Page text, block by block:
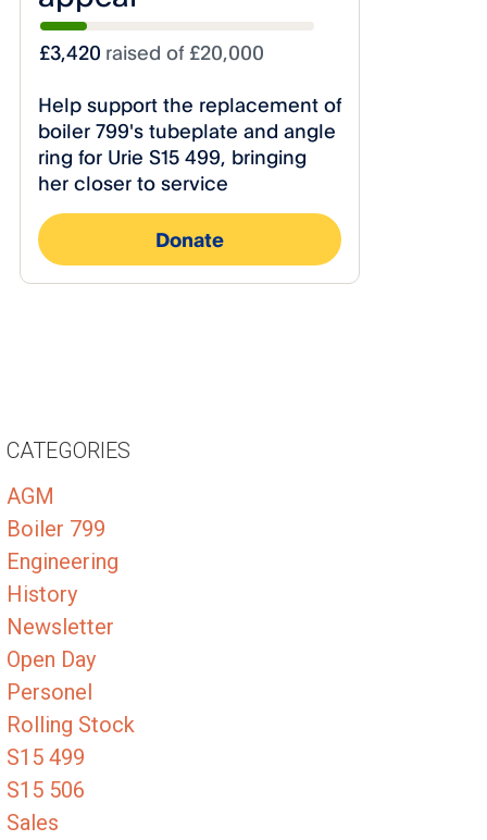
CATEGORIES
AGM
Boiler 799
Engineering
History
Newsletter
Open Day
Personel
Rolling Stock
S15 499
S15 506
Sales